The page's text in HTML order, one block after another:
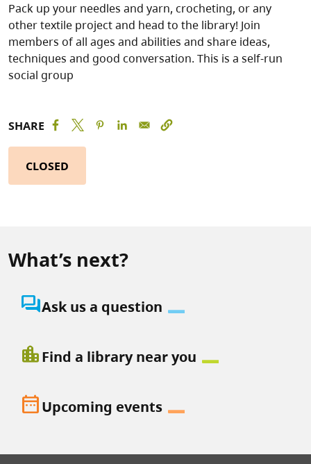
Pack up your needles and yarn, crocheting, or any
other textile project and head to the library! Join
members of all ages and abilities and share ideas,
techniques and good conversation. This is a self-run
social group
SHARE
CLOSED
What’s next?
question_answerAsk us a question
location_cityFind a library near you
date_rangeUpcoming events